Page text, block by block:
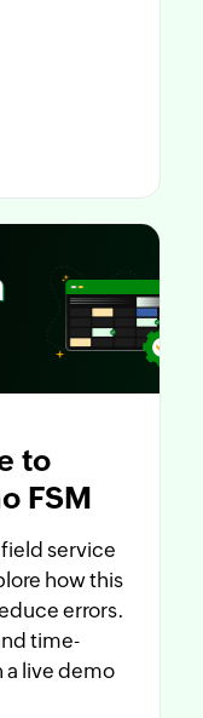
to
FSM
service
how this
errors.
time-
live demo